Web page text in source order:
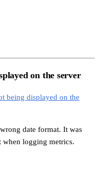
on the server
being displayed on the
date format. It was
when logging metrics.